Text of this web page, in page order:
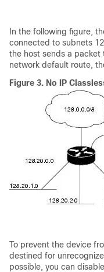
In the following figure,
connected to subnets
the host sends a packet
network default route,
Figure 3. No IP
To prevent the device
destined for
possible, you can